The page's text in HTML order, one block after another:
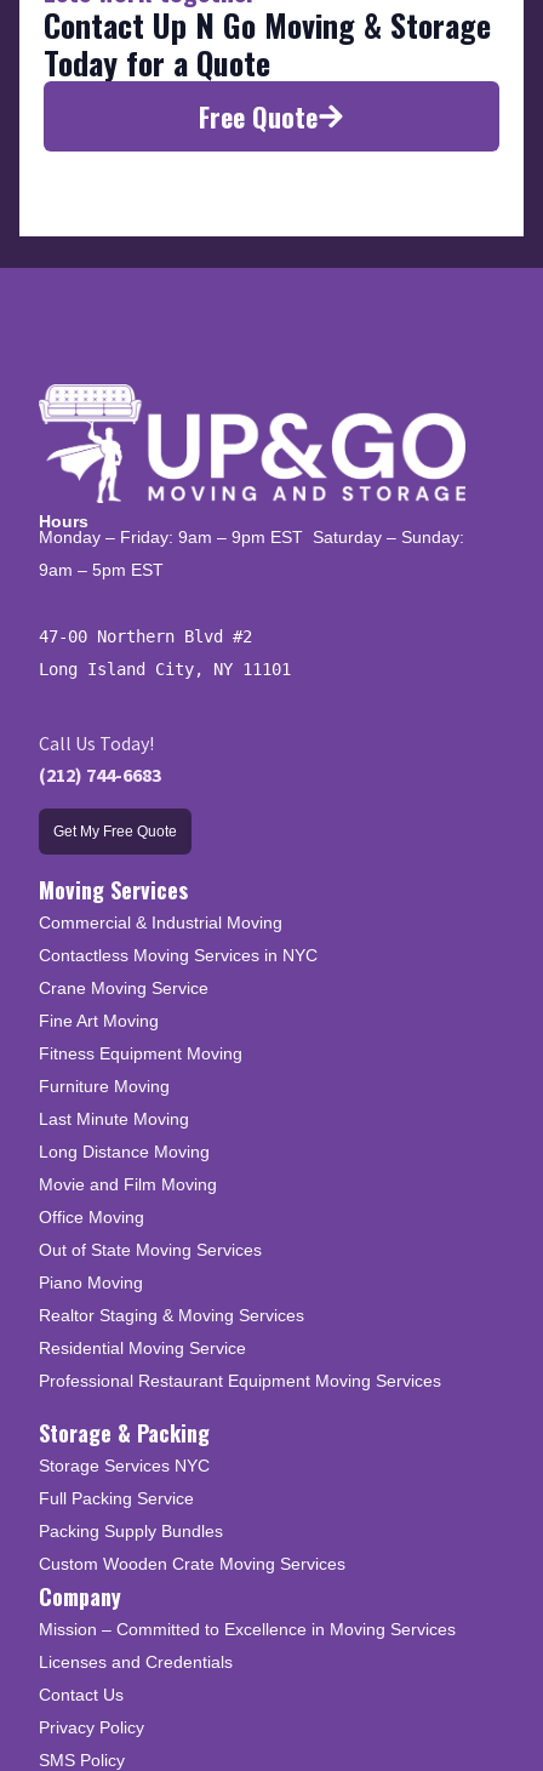
Contact Up N Go Moving & Storage
Today for a Quote
Free Quote
Hours
Monday – Friday: 9am – 9pm EST Saturday – Sunday:
9am – 5pm EST
47-00 Northern Blvd #2
Long Island City, NY 11101
Call Us Today!
(212) 744-6683
Get My Free Quote
Moving Services
Commercial & Industrial Moving
Contactless Moving Services in NYC
Crane Moving Service
Fine Art Moving
Fitness Equipment Moving
Furniture Moving
Last Minute Moving
Long Distance Moving
Movie and Film Moving
Office Moving
Out of State Moving Services
Piano Moving
Realtor Staging & Moving Services
Residential Moving Service
Professional Restaurant Equipment Moving Services
Storage & Packing
Storage Services NYC
Full Packing Service
Packing Supply Bundles
Custom Wooden Crate Moving Services
Company
Mission – Committed to Excellence in Moving Services
Licenses and Credentials
Contact Us
Privacy Policy
SMS Policy